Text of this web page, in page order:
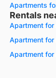
Apartments
Rentals
Apartment
Apartment for
Apartment for